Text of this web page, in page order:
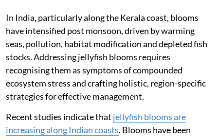
In India, particularly along the Kerala coast, blooms
have intensified post monsoon, driven by warming
seas, pollution, habitat modification and depleted fish
stocks. Addressing jellyfish blooms requires
recognising them as symptoms of compounded
ecosystem stress and crafting holistic, region-specific
strategies for effective management.
Recent studies indicate that jellyfish blooms are
increasing along Indian coasts. Blooms have been